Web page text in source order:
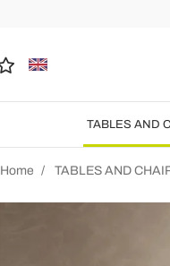
TABLES AND
Home TABLES AND